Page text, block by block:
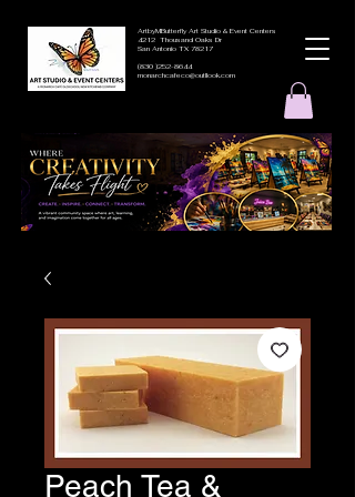
ArtbyMButterfly Art Studio & Event Centers
4212 Thousand Oaks Dr
San Antonio TX 78217
(830 )252-8644
monarchcafeco@outllook.com
Peach Tea &